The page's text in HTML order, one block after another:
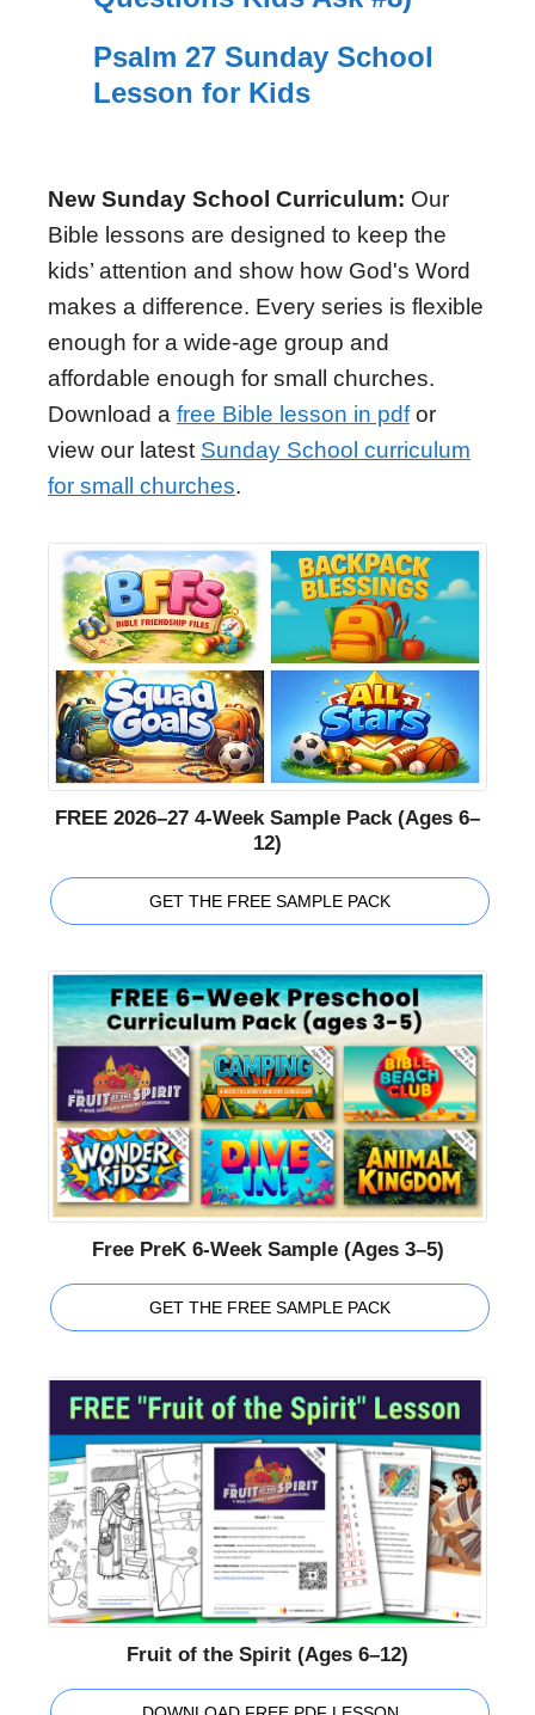
Psalm 27 Sunday School
Lesson for Kids
New Sunday School Curriculum: Our
Bible lessons are designed to keep the
kids’ attention and show how God's Word
makes a difference. Every series is flexible
enough for a wide-age group and
affordable enough for small churches.
Download a free Bible lesson in pdfor
view our latest Sunday School curriculum
for small churches.
FREE 2026–27 4-Week Sample Pack (Ages 6–
12)
GET THE FREE SAMPLE PACK
Free PreK 6-Week Sample (Ages 3–5)
GET THE FREE SAMPLE PACK
Fruit of the Spirit (Ages 6–12)